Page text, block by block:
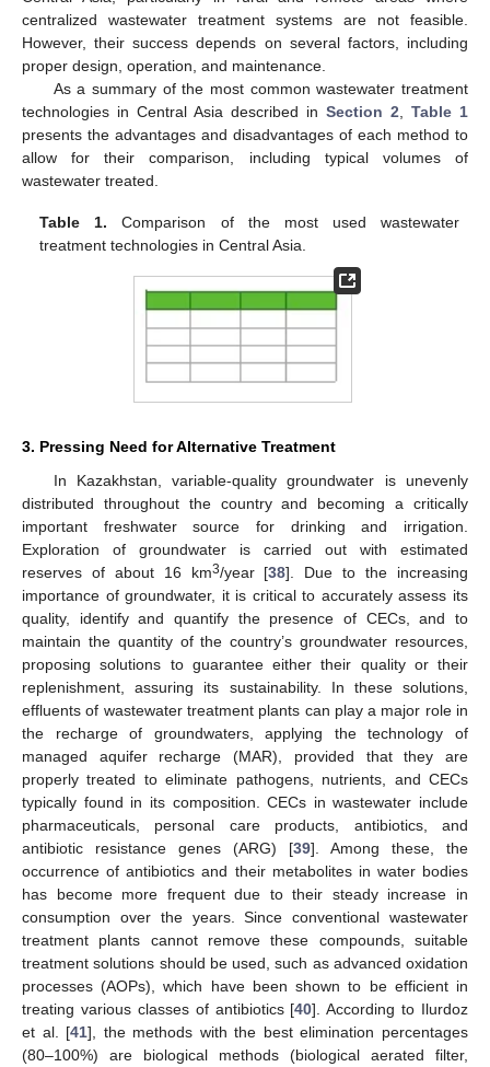
centralized wastewater treatment systems are not feasible.
However, their success depends on several factors, including
proper design, operation, and maintenance.
As a summary of the most common wastewater treatment
technologies in Central Asia described in Section 2
Table 1
presents the advantages and disadvantages of each method to
allow for their comparison, including typical volumes of
wastewater treated.
Table 1. Comparison of the most used wastewater
treatment technologies in Central Asia.
3. Pressing Need for Alternative Treatment
In Kazakhstan, variable-quality groundwater is unevenly
distributed throughout the country and becoming a critically
important freshwater source for drinking and irrigation.
Exploration of groundwater is carried out with estimated
reserves of about 16 km3/year [38]. Due to the increasing
importance of groundwater, it is critical to accurately assess its
quality, identify and quantify the presence of CECs, and to
maintain the quantity of the country’s groundwater resources,
proposing solutions to guarantee either their quality or their
replenishment, assuring its sustainability. In these solutions,
effluents of wastewater treatment plants can play a major role in
the recharge of groundwaters, applying the technology of
managed aquifer recharge (MAR), provided that they are
properly treated to eliminate pathogens, nutrients, and CECs
typically found in its composition. CECs in wastewater include
pharmaceuticals, personal care products, antibiotics, and
antibiotic resistance genes (ARG) [39]. Among these, the
occurrence of antibiotics and their metabolites in water bodies
has become more frequent due to their steady increase in
consumption over the years. Since conventional wastewater
treatment plants cannot remove these compounds, suitable
treatment solutions should be used, such as advanced oxidation
processes (AOPs), which have been shown to be efficient in
treating various classes of antibiotics [40]. According to Ilurdoz
et al. [41], the methods with the best elimination percentages
(80–100%) are biological methods (biological aerated filter,